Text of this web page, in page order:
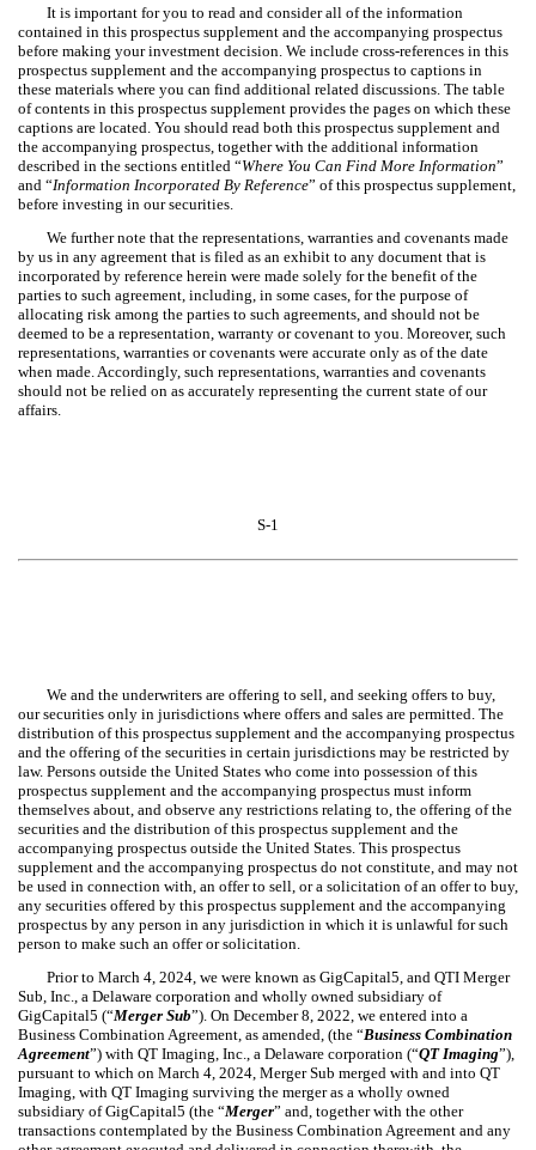
It is important for you to read and consider all of the information
contained in this prospectus supplement and the accompanying prospectus
before making your investment decision. We include cross-references in this
prospectus supplement and the accompanying prospectus to captions in
these materials where you can find additional related discussions. The table
of contents in this prospectus supplement provides the pages on which these
captions are located. You should read both this prospectus supplement and
the accompanying prospectus, together with the additional information
described in the sections entitled “Where You Can Find More Information”
and “Information Incorporated By Reference” of this prospectus supplement,
before investing in our securities.
We further note that the representations, warranties and covenants made
by us in any agreement that is filed as an exhibit to any document that is
incorporated by reference herein were made solely for the benefit of the
parties to such agreement, including, in some cases, for the purpose of
allocating risk among the parties to such agreements, and should not be
deemed to be a representation, warranty or covenant to you. Moreover, such
representations, warranties or covenants were accurate only as of the date
when made. Accordingly, such representations, warranties and covenants
should not be relied on as accurately representing the current state of our
affairs.
S-1
We and the underwriters are offering to sell, and seeking offers to buy,
our securities only in jurisdictions where offers and sales are permitted. The
distribution of this prospectus supplement and the accompanying prospectus
and the offering of the securities in certain jurisdictions may be restricted by
law. Persons outside the United States who come into possession of this
prospectus supplement and the accompanying prospectus must inform
themselves about, and observe any restrictions relating to, the offering of the
securities and the distribution of this prospectus supplement and the
accompanying prospectus outside the United States. This prospectus
supplement and the accompanying prospectus do not constitute, and may not
be used in connection with, an offer to sell, or a solicitation of an offer to buy,
any securities offered by this prospectus supplement and the accompanying
prospectus by any person in any jurisdiction in which it is unlawful for such
person to make such an offer or solicitation.
Prior to March 4, 2024, we were known as GigCapital5, and QTI Merger
Sub, Inc., a Delaware corporation and wholly owned subsidiary of
GigCapital5 (“Merger Sub”). On December 8, 2022, we entered into a
Business Combination Agreement, as amended, (the “Business Combination
Agreement”) with QT Imaging, Inc., a Delaware corporation (“QT Imaging”),
pursuant to which on March 4, 2024, Merger Sub merged with and into QT
Imaging, with QT Imaging surviving the merger as a wholly owned
subsidiary of GigCapital5 (the “Merger” and, together with the other
transactions contemplated by the Business Combination Agreement and any